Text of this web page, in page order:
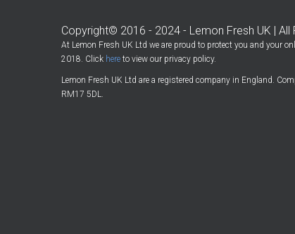
Copyright© 2016 - 2024 - Lemon Fresh UK | All
At Lemon Fresh UK Ltd we are proud to protect you and your
2018. Click here to view our privacy policy.
Lemon Fresh UK Ltd are a registered company in England.
RM17 5DL.